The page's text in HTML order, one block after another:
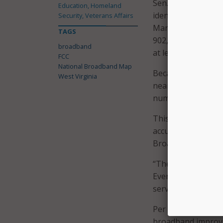
Sen. Capito’s
identified some
Manager Jamie
902,699
at least 138,000
Because satellite
nearly 100
number drops to
This is an
accuracy of the
Broadband, at the
“These maps
Everyone in West
serving our state
Per Federal
Education, Homeland
Security, Veterans Affairs
TAGS
broadband
FCC
National Broadband Map
West Virginia